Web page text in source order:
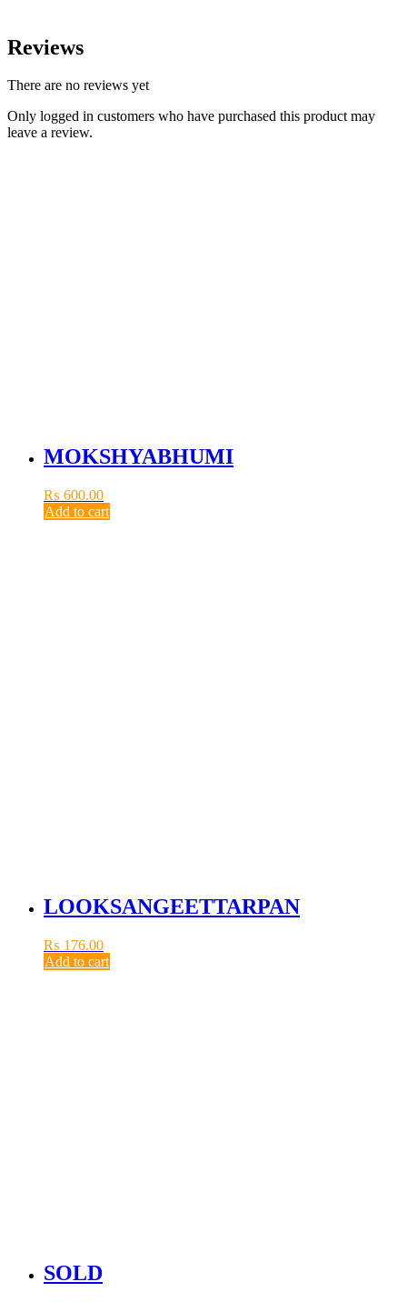
Reviews
There are no reviews yet
Only logged in customers who have purchased this product may
leave a review.
MOKSHYABHUMI
₨ 600.00
Add to cart
LOOKSANGEETTARPAN
₨ 176.00
Add to cart
SOLD